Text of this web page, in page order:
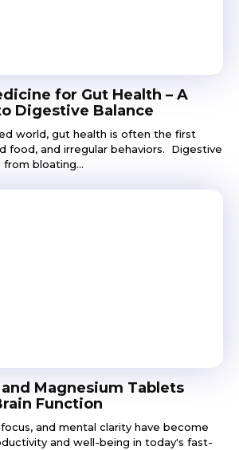
for Gut Health – A
Digestive Balance
world, gut health is often the first
food, and irregular behaviors. Digestive
from bloating...
Magnesium Tablets
Function
and mental clarity have become
and well-being in today's fast-